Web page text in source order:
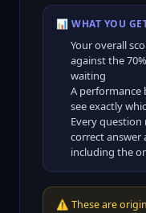
📊 WHAT YOU
Your overall
against the70
waiting
A performance
see exactly
Every
correct
including the
⚠️ These are